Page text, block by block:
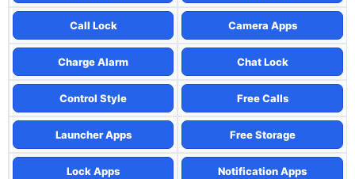
Call Lock Camera Apps
Charge Alarm Chat Lock
Control Style Free Calls
Launcher Apps Free Storage
Lock Apps Notification Apps